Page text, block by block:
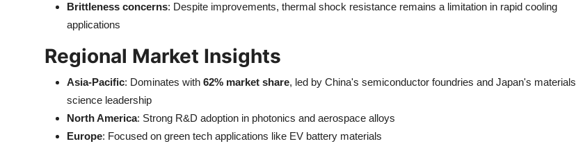
Brittleness concerns: Despite improvements, thermal shock resistance remains a limitation in rapid cooling
applications
Regional Market Insights
Asia-Pacific: Dominates with 62% market share, led by China's semiconductor foundries and Japan's materials
science leadership
North America: Strong R&D adoption in photonics and aerospace alloys
Europe: Focused on green tech applications like EV battery materials